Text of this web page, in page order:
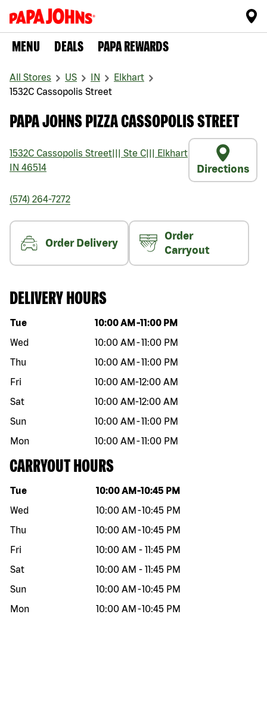
MENU DEALS PAPA REWARDS
All Stores US IN
Elkhart
1532C Cassopolis Street
PAPA JOHNS PIZZA CASSOPOLIS STREET
1532C Cassopolis Street Ste C
Elkhart
IN 46514 Directions
(574) 264-7272
Order Delivery
Order
Carryout
DELIVERY HOURS
Day of the week Hours
Tue 10:00 AM -11:00 PM
Wed
10:00 AM -11:00 PM
Thu
10:00 AM -11:00 PM
Fri
10:00 AM-12:00 AM
Sat
10:00 AM-12:00 AM
Sun
10:00 AM -11:00 PM
Mon
10:00 AM -11:00 PM
CARRYOUT HOURS
Day of the week Hours
Tue 10:00 AM -10:45 PM
Wed
10:00 AM -10:45 PM
Thu
10:00 AM -10:45 PM
Fri
10:00 AM - 11:45 PM
Sat
10:00 AM - 11:45 PM
Sun
10:00 AM -10:45 PM
Mon
10:00 AM -10:45 PM